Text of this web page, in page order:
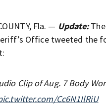
Fla. — Update:The
Office tweeted the
Clip of Aug. 7 Body
Cc6N1IlRiU